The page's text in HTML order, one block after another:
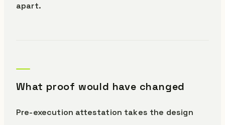
apart.
What proof would have changed
Pre-execution attestation takes the design